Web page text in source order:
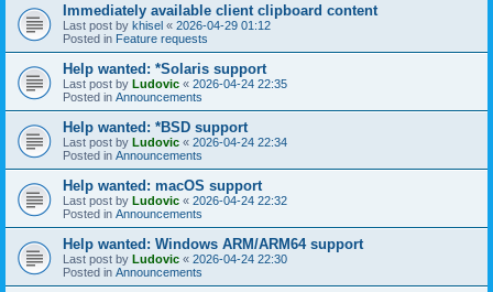
Immediately available client clipboard content
Last post by khisel « 2026-04-29 01:12
Posted in Feature requests
Help wanted: *Solaris support
Last post by Ludovic « 2026-04-24 22:35
Posted in Announcements
Help wanted: *BSD support
Last post by Ludovic « 2026-04-24 22:34
Posted in Announcements
Help wanted: macOS support
Last post by Ludovic « 2026-04-24 22:32
Posted in Announcements
Help wanted: Windows ARM/ARM64 support
Last post by Ludovic « 2026-04-24 22:30
Posted in Announcements